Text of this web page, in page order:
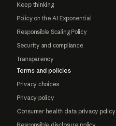
Keep thinking
Policy on the AI Exponential
Responsible Scaling Policy
Security and compliance
Transparency
Terms and policies
Privacy choices
Privacy policy
Consumer health data privacy policy